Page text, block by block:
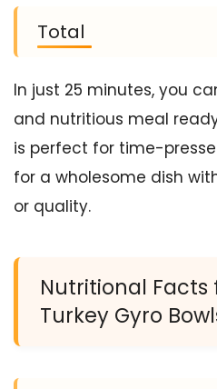
Total
In just 25 minutes, you
and nutritious meal
is perfect for time-
for a wholesome dish
or quality.
Nutritional Facts
Turkey Gyro